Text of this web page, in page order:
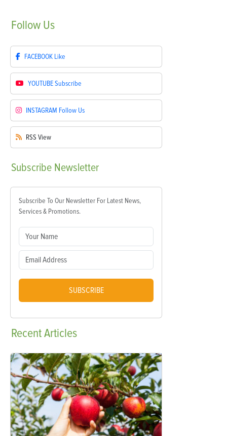
Follow Us
FACEBOOK Like
YOUTUBESubscribe
INSTAGRAM Follow Us
RSS View
Subscribe Newsletter
Subscribe To Our Newsletter For Latest News,
Services & Promotions.
SUBSCRIBE
RecentArticles